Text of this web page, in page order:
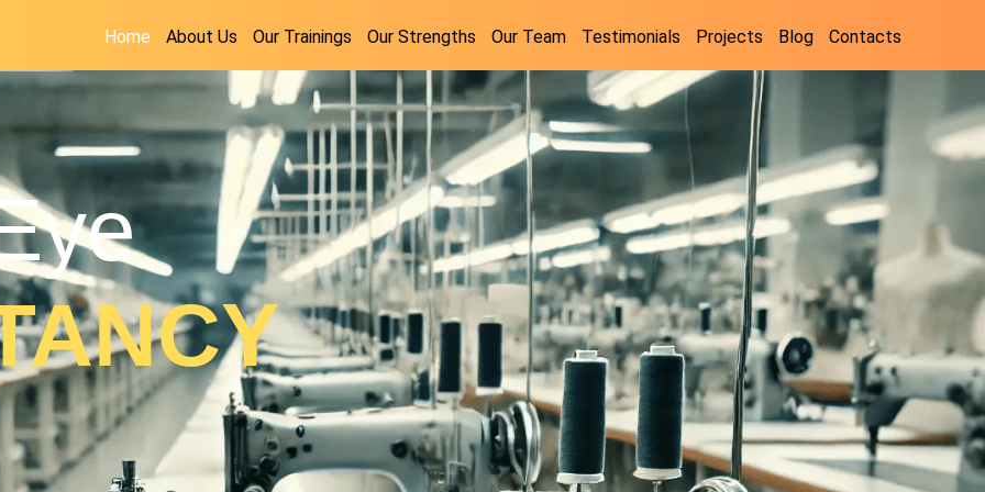
Home About Us Our Trainings Our Strengths Our Team Testimonials Projects Blog Contacts